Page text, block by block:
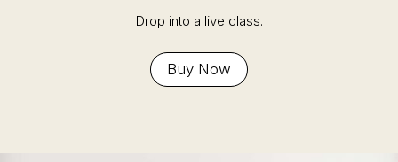
Drop into a live class.
Buy Now